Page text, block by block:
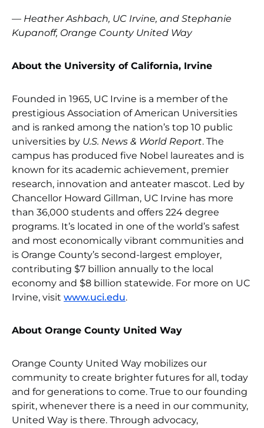
— Heather Ashbach, UC Irvine, and Stephanie
Kupanoff, Orange County United Way
About the University of California, Irvine
Founded in 1965, UC Irvine is a member of the
prestigious Association of American Universities
and is ranked among the nation’s top 10 public
universities by U.S. News & World Report. The
campus has produced five Nobel laureates and is
known for its academic achievement, premier
research, innovation and anteater mascot. Led by
Chancellor Howard Gillman, UC Irvine has more
than 36,000 students and offers 224 degree
programs. It’s located in one of the world’s safest
and most economically vibrant communities and
is Orange County’s second-largest employer,
contributing $7 billion annually to the local
economy and $8 billion statewide. For more on UC
Irvine, visit www.uci.edu.
About Orange County United Way
Orange County United Way mobilizes our
community to create brighter futures for all, today
and for generations to come. True to our founding
spirit, whenever there is a need in our community,
United Way is there. Through advocacy,